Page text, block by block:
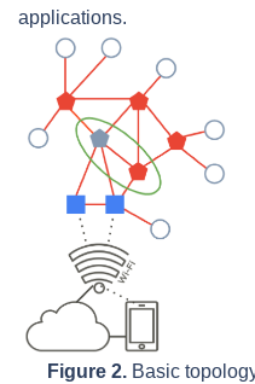
applications.
Figure 2.Basic